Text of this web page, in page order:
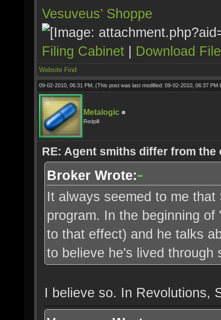
Vesuveus’ Shoppe
Filing Cabinet | Download
Website Find
09-02-2010, 06:31 PM, (This post was last modified: 09-02-2010, 06:37 PM
Metalogic
Redpill
RE: Agent smiths differ from the
Broker Wrote:
It always seemed to me
program. In the beginning
to that effect) and he talks
to believe he's lived
I believe so. In Revolutions,